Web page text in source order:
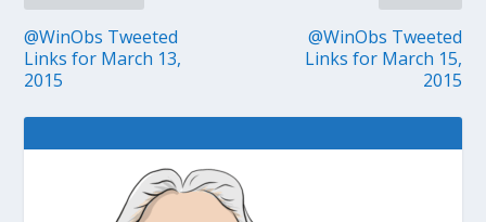
@WinObs Tweeted
Links for March 13,
2015
@WinObs Tweeted
Links for March 15,
2015